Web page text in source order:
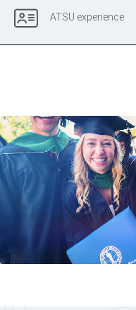
ATSU experience